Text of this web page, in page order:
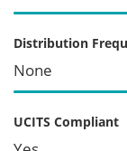
Distribution
None
UCITS Compliant